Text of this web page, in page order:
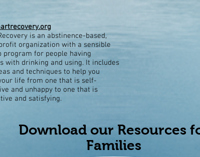
is an abstinence-based,
organization with a sensible
program for people having
with drinking and using. It includes
and techniques to help you
life from one that is self-
and unhappy to one that is
and satisfying.
Download our Resources
Families